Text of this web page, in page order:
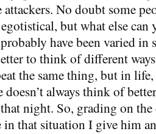
No doubt some
but what else can
have been varied in
to think of different
the same thing, but in
doesn’t always think of
night. So, grading on
in that situation I give him